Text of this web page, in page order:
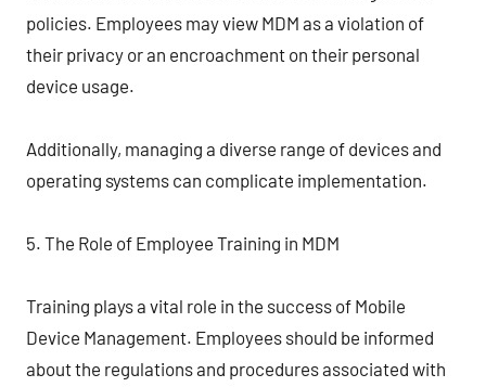
policies. Employees may view MDM as a violation of
their privacy or an encroachment on their personal
device usage.
Additionally, managing a diverse range of devices and
operating systems can complicate implementation.
5. The Role of Employee Training in MDM
Training plays a vital role in the success of Mobile
Device Management. Employees should be informed
about the regulations and procedures associated with